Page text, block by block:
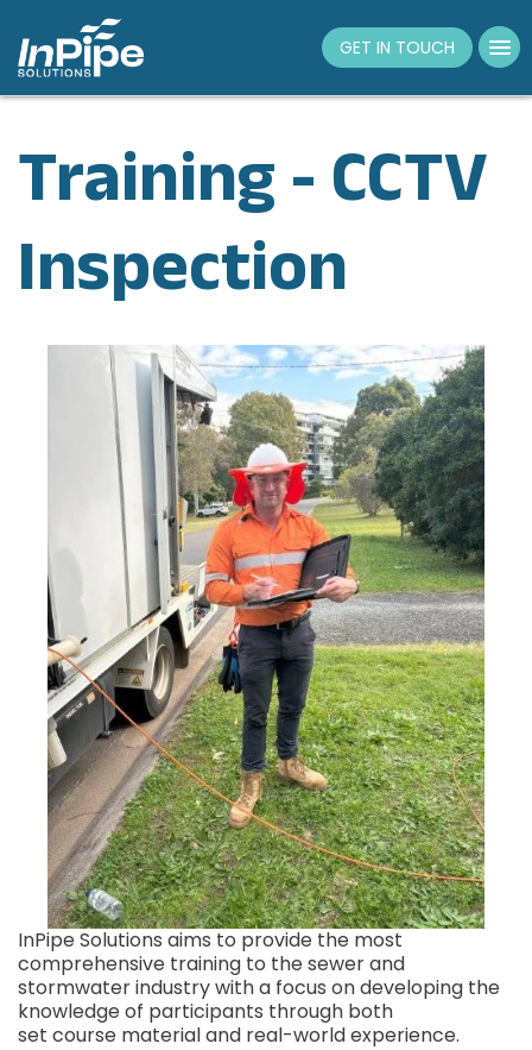
GET IN TOUCH
Training - CCTV
Inspection
InPipe Solutions aims to provide the most
comprehensive training to the sewer and
stormwater industry with a focus on developing the
knowledge of participants through both
set course material and real-world experience.